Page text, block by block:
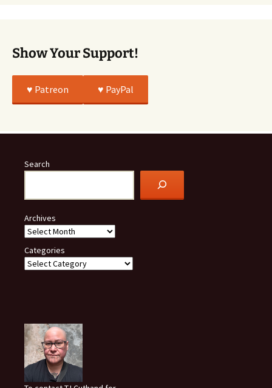
Show Your Support!
♥️ Patreon ♥️ PayPal
Search
Archives
Categories